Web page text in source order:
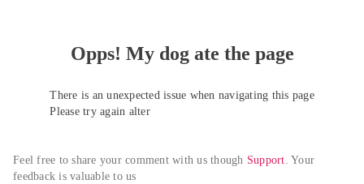
Opps! My dog ate the page
There is an unexpected issue when navigating this page
Please try again alter
Feel free to share your comment with us though Support. Your
feedback is valuable to us